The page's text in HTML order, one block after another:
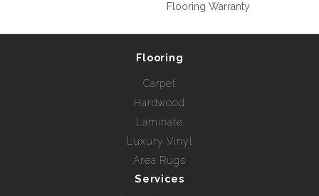
Flooring Warranty
Flooring
Carpet
Hardwood
Laminate
Luxury Vinyl
Area Rugs
Services